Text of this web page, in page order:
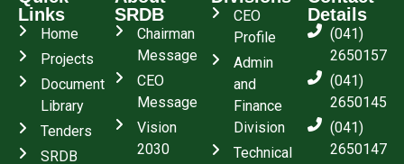
Links
Home
Projects
Document
Library
Tenders
SRDB
SRDB
Chairman
Message
CEO
Message
Vision
2030
CEO
Profile
Admin
and
Finance
Division
Technical
Details
(041)
2650157
(041)
2650145
(041)
2650147